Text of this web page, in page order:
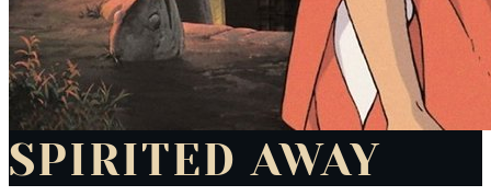
SPIRITED AWAY